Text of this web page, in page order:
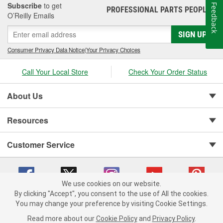
Subscribe to get
O’Reilly Emails
PROFESSIONAL PARTS PEOPLE®
SIGN UP
Consumer Privacy Data Notice|Your Privacy Choices
Call Your Local Store Check Your Order Status
About Us
Resources
Customer Service
Copyright © 2008-2026 O'Reilly Auto Parts v 75915cd62 (79j99) cv1622
We use cookies on our website.
By clicking "Accept", you consent to the use of All the cookies.
You may change your preference by visiting Cookie Settings.
Read more about our Cookie Policy and Privacy Policy.
Feedback